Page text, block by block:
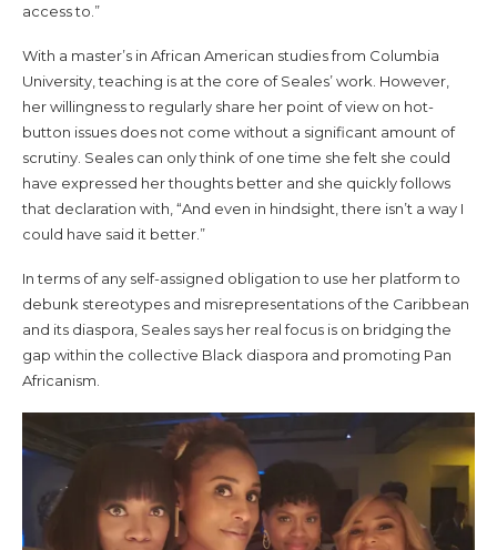
access to.”
With a master’s in African American studies from Columbia
University, teaching is at the core of Seales’ work. However,
her willingness to regularly share her point of view on hot-
button issues does not come without a significant amount of
scrutiny. Seales can only think of one time she felt she could
have expressed her thoughts better and she quickly follows
that declaration with, “And even in hindsight, there isn’t a way I
could have said it better.”
In terms of any self-assigned obligation to use her platform to
debunk stereotypes and misrepresentations of the Caribbean
and its diaspora, Seales says her real focus is on bridging the
gap within the collective Black diaspora and promoting Pan
Africanism.